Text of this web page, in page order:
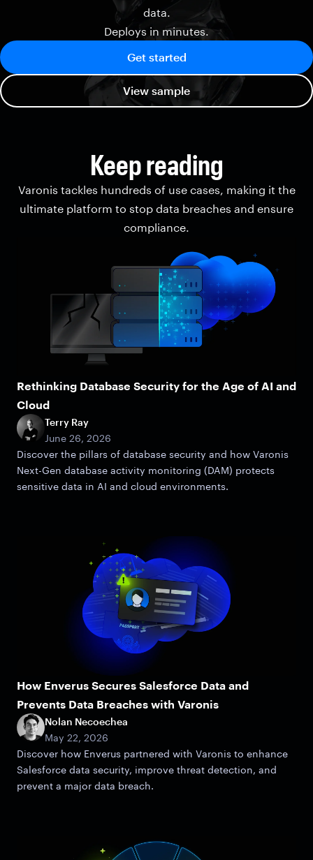
data.
Deploys in minutes.
Get started
View sample
Keep reading
Varonis tackles hundreds of use cases, making it the
ultimate platform to stop data breaches and ensure
compliance.
Rethinking Database Security for the Age of AI and
Cloud
Terry Ray
June 26, 2026
Discover the pillars of database security and how Varonis
Next-Gen database activity monitoring (DAM) protects
sensitive data in AI and cloud environments.
How Enverus Secures Salesforce Data and
Prevents Data Breaches with Varonis
Nolan Necoechea
May 22, 2026
Discover how Enverus partnered with Varonis to enhance
Salesforce data security, improve threat detection, and
prevent a major data breach.